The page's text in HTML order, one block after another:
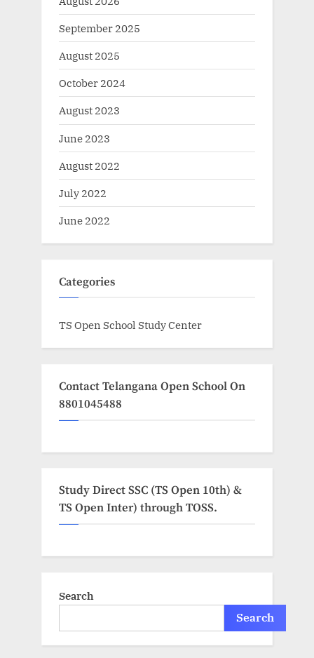
September 2025
August 2025
October 2024
August 2023
June 2023
August 2022
July 2022
June 2022
Categories
TS Open School Study Center
Contact Telangana Open School On
8801045488
Study Direct SSC (TS Open 10th) &
TS Open Inter) through TOSS.
Search
Search